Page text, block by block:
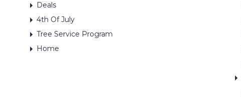
Deals
4th Of July
Tree Service Program
Home